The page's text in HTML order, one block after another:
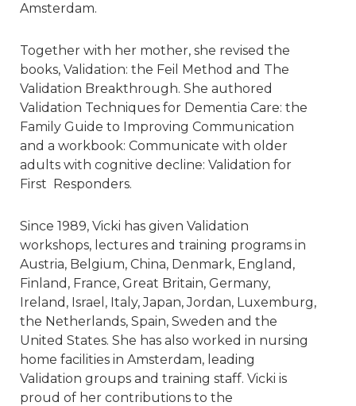
Amsterdam.
Together with her mother, she revised the
books, Validation: the Feil Method and The
Validation Breakthrough. She authored
Validation Techniques for Dementia Care: the
Family Guide to Improving Communication
and a workbook: Communicate with older
adults with cognitive decline: Validation for
First Responders.
Since 1989, Vicki has given Validation
workshops, lectures and training programs in
Austria, Belgium, China, Denmark, England,
Finland, France, Great Britain, Germany,
Ireland, Israel, Italy, Japan, Jordan, Luxemburg,
the Netherlands, Spain, Sweden and the
United States. She has also worked in nursing
home facilities in Amsterdam, leading
Validation groups and training staff. Vicki is
proud of her contributions to the